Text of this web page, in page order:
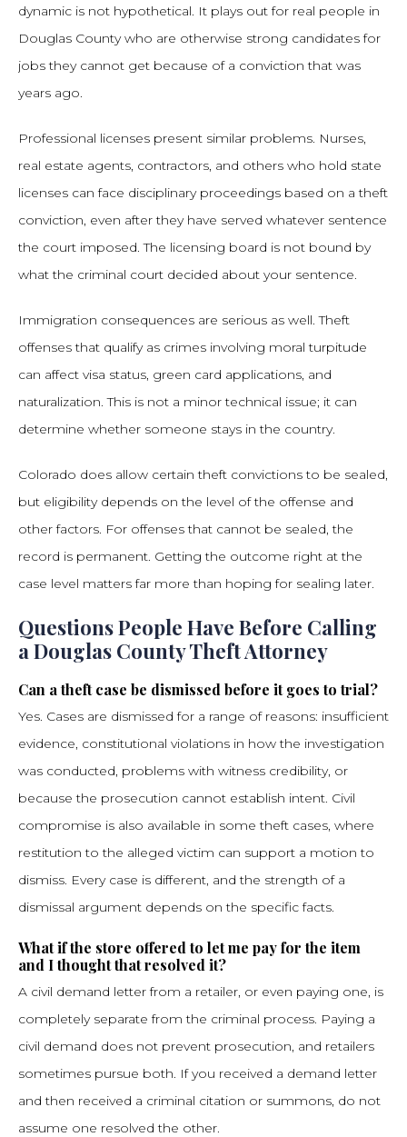
dynamic is not hypothetical. It plays out for real people in
Douglas County who are otherwise strong candidates for
jobs they cannot get because of a conviction that was
years ago.
Professional licenses present similar problems. Nurses,
real estate agents, contractors, and others who hold state
licenses can face disciplinary proceedings based on a theft
conviction, even after they have served whatever sentence
the court imposed. The licensing board is not bound by
what the criminal court decided about your sentence.
Immigration consequences are serious as well. Theft
offenses that qualify as crimes involving moral turpitude
can affect visa status, green card applications, and
naturalization. This is not a minor technical issue; it can
determine whether someone stays in the country.
Colorado does allow certain theft convictions to be sealed,
but eligibility depends on the level of the offense and
other factors. For offenses that cannot be sealed, the
record is permanent. Getting the outcome right at the
case level matters far more than hoping for sealing later.
Questions People Have Before Calling
a Douglas County Theft Attorney
Can a theft case be dismissed before it goes to trial?
Yes. Cases are dismissed for a range of reasons: insufficient
evidence, constitutional violations in how the investigation
was conducted, problems with witness credibility, or
because the prosecution cannot establish intent. Civil
compromise is also available in some theft cases, where
restitution to the alleged victim can support a motion to
dismiss. Every case is different, and the strength of a
dismissal argument depends on the specific facts.
What if the store offered to let me pay for the item
and I thought that resolved it?
A civil demand letter from a retailer, or even paying one, is
completely separate from the criminal process. Paying a
civil demand does not prevent prosecution, and retailers
sometimes pursue both. If you received a demand letter
and then received a criminal citation or summons, do not
assume one resolved the other.